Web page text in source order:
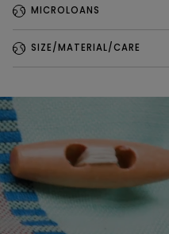
MICROLOANS
SIZE/MATERIAL/CARE